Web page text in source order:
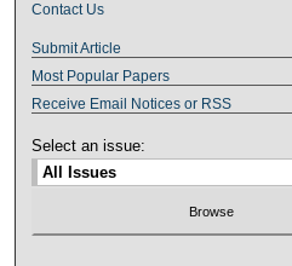
Contact Us
Submit Article
Most Popular Papers
Receive Email Notices or RSS
Select an issue: